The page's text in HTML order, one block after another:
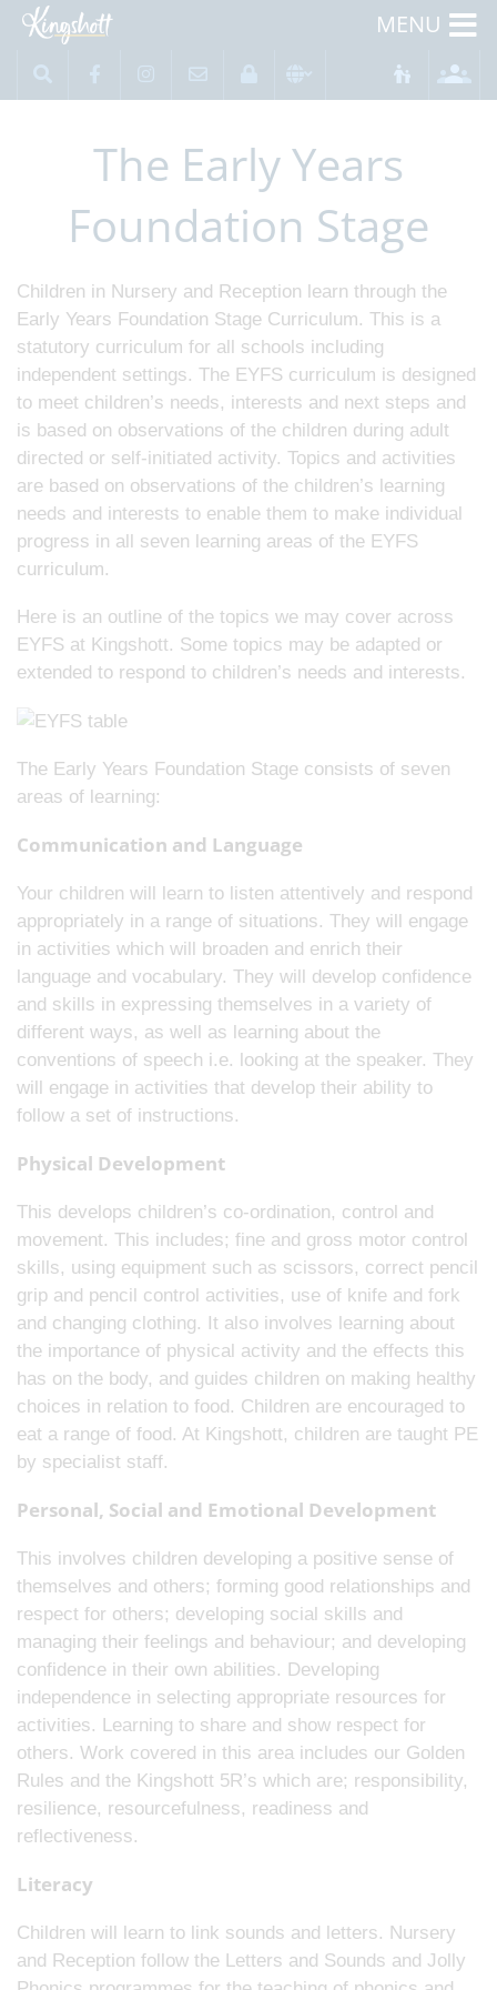
MENU
The Early Years
Foundation Stage
Children in Nursery and Reception learn through the
Early Years Foundation Stage Curriculum. This is a
statutory curriculum for all schools including
independent settings. The EYFS curriculum is designed
to meet children’s needs, interests and next steps and
is based on observations of the children during adult
directed or self-initiated activity. Topics and activities
are based on observations of the children’s learning
needs and interests to enable them to make individual
progress in all seven learning areas of the EYFS
curriculum.
Here is an outline of the topics we may cover across
EYFS at Kingshott. Some topics may be adapted or
extended to respond to children’s needs and interests.
The Early Years Foundation Stage consists of seven
areas of learning:
Communication and Language
Your children will learn to listen attentively and respond
appropriately in a range of situations. They will engage
in activities which will broaden and enrich their
language and vocabulary. They will develop confidence
and skills in expressing themselves in a variety of
different ways, as well as learning about the
conventions of speech i.e. looking at the speaker. They
will engage in activities that develop their ability to
follow a set of instructions.
Physical Development
This develops children’s co-ordination, control and
movement. This includes; fine and gross motor control
skills, using equipment such as scissors, correct pencil
grip and pencil control activities, use of knife and fork
and changing clothing. It also involves learning about
the importance of physical activity and the effects this
has on the body, and guides children on making healthy
choices in relation to food. Children are encouraged to
eat a range of food. At Kingshott, children are taught PE
by specialist staff.
Personal, Social and Emotional Development
This involves children developing a positive sense of
themselves and others; forming good relationships and
respect for others; developing social skills and
managing their feelings and behaviour; and developing
confidence in their own abilities. Developing
independence in selecting appropriate resources for
activities. Learning to share and show respect for
others. Work covered in this area includes our Golden
Rules and the Kingshott 5R’s which are; responsibility,
resilience, resourcefulness, readiness and
reflectiveness.
Literacy
Children will learn to link sounds and letters. Nursery
and Reception follow the Letters and Sounds and Jolly